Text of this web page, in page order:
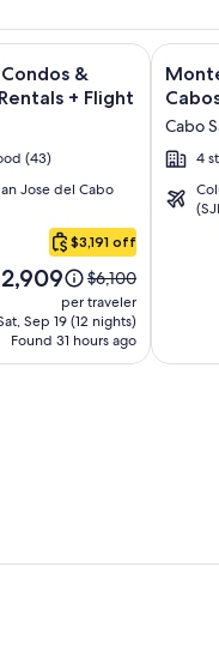
packages+ Flight and
&
+ Flight
(43)
Jose del Cabo
$3,191 off
Price
was
$6,100,
see
more
$6,100
per traveler
Sep 19 (12 nights)
Found 31 hours ago
on Quivira LosImage
for
Villas
at
Cabo
4
Click